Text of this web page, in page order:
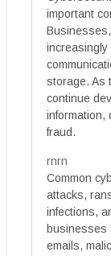
important
storage. As
continue
information,
fraud.
rnrn
Common
attacks,
infections,
businesses
emails,